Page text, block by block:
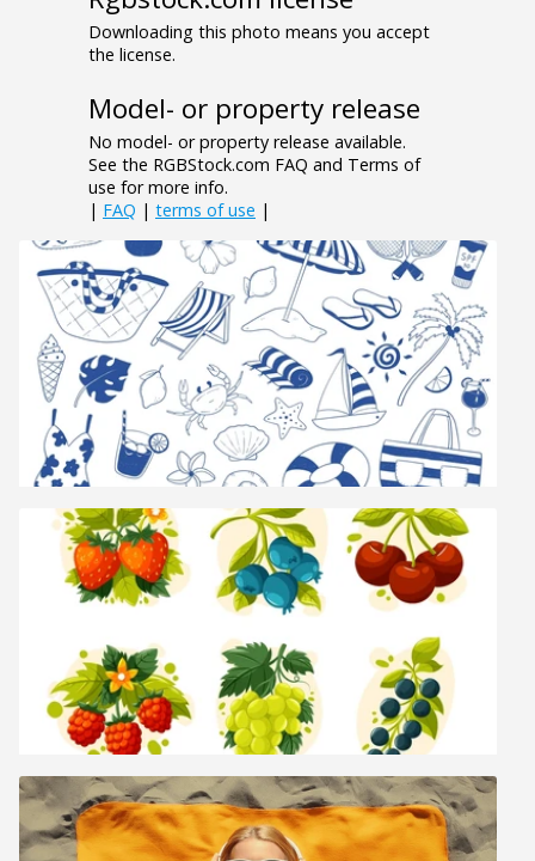
Downloading this photo means you accept
the license.
Model- or property release
No model- or property release available.
See the RGBStock.com FAQ and Terms of
use for more info.
| FAQ | terms of use |